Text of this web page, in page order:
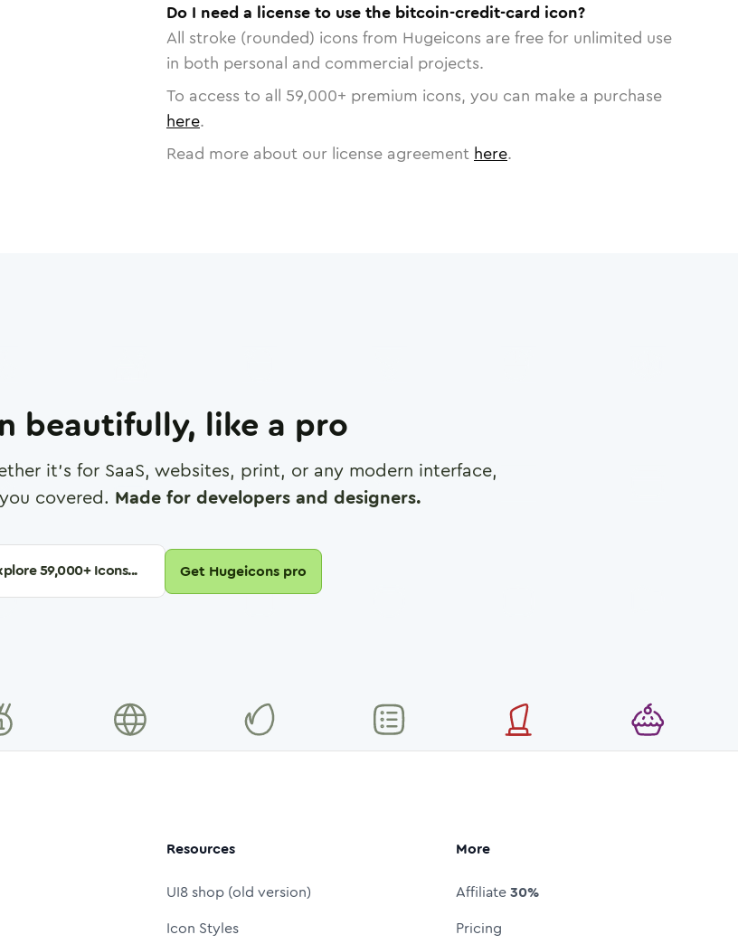
Do I need a license to use the bitcoin-credit-card icon?
All stroke (rounded) icons from Hugeicons are free for unlimited use
in both personal and commercial projects.
To access to all 59,000+ premium icons, you can make a purchase
here.
Read more about our license agreement here.
beautifully, like a pro
it's for SaaS, websites, print, or any modern interface,
covered. Made for developers and designers.
59,000+ Icons... Get Hugeicons pro
Resources
UI8 shop (old version)
Icon Styles
More
Affiliate30%
Pricing